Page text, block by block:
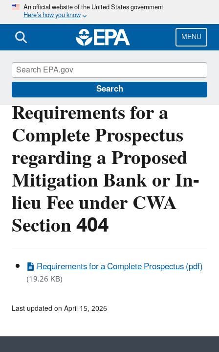
Skip
main
content
An official website of the United States government
Here’s how you know
MENU
Search
Requirements for a
Complete Prospectus
regarding a Proposed
Mitigation Bank or In-
lieu Fee under CWA
Section 404
Requirements for a Complete Prospectus (pdf)
(19.26 KB)
Section 404 of the Clean Water Act
Last updated on April 15, 2026